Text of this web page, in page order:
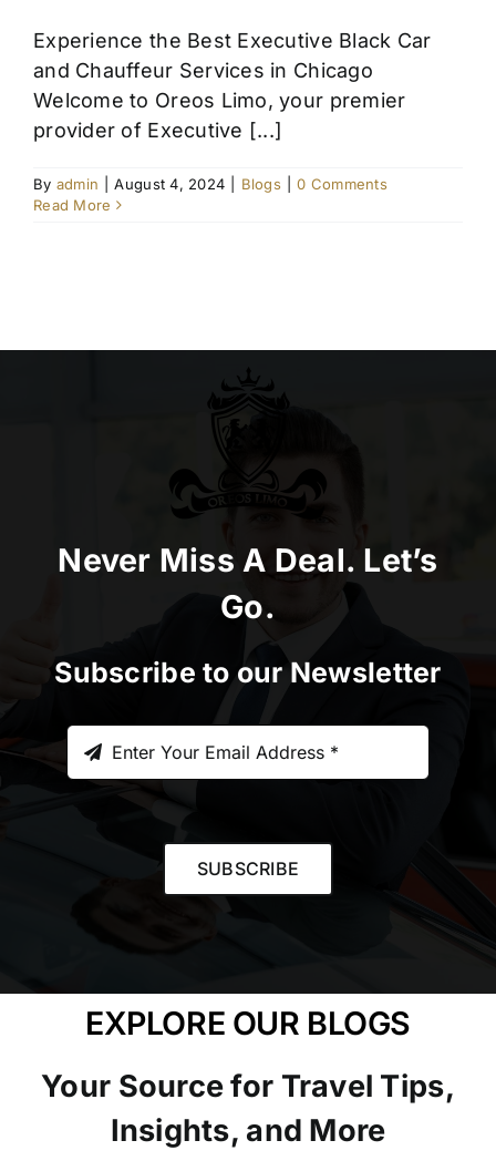
Experience the Best Executive Black Car
and Chauffeur Services in Chicago
Welcome to Oreos Limo, your premier
provider of Executive [...]
By admin August 4, 2024 Blogs
0 Comments
Read More
Never Miss A Deal. Let’s
Go.
Subscribe to our Newsletter
SUBSCRIBE
EXPLORE OUR BLOGS
Your Source for Travel Tips,
Insights, and More